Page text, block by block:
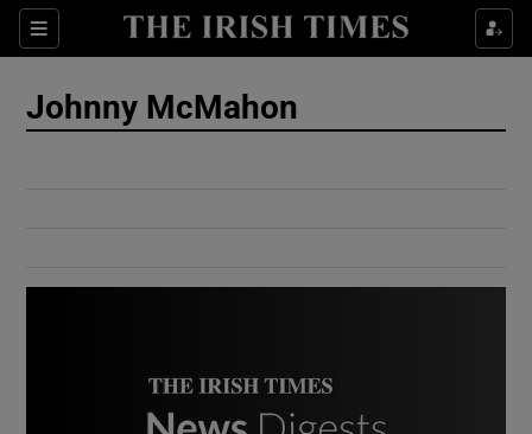
Sections
Show Culture sub sections
Johnny McMahon